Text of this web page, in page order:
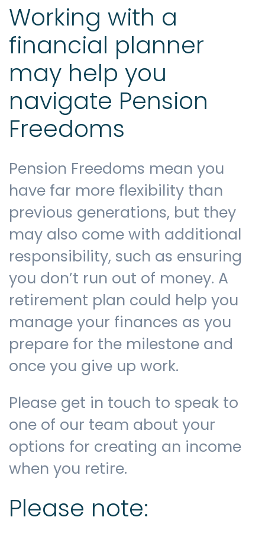
Working with a
financial planner
may help you
navigate Pension
Freedoms
Pension Freedoms mean you
have far more flexibility than
previous generations, but they
may also come with additional
responsibility, such as ensuring
you don’t run out of money. A
retirement plan could help you
manage your finances as you
prepare for the milestone and
once you give up work.
Please get in touch to speak to
one of our team about your
options for creating an income
when you retire.
Please note: